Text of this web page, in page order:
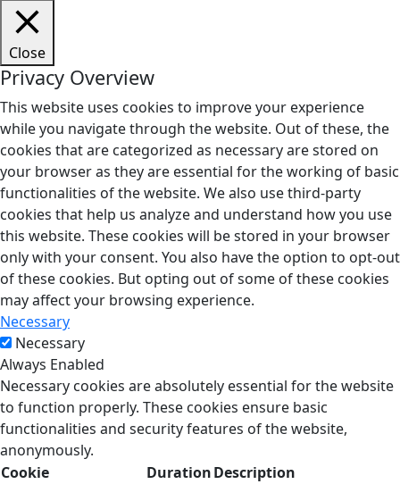
Close
Privacy Overview
This website uses cookies to improve your experience
while you navigate through the website. Out of these, the
cookies that are categorized as necessary are stored on
your browser as they are essential for the working of basic
functionalities of the website. We also use third-party
cookies that help us analyze and understand how you use
this website. These cookies will be stored in your browser
only with your consent. You also have the option to opt-out
of these cookies. But opting out of some of these cookies
may affect your browsing experience.
Necessary
Necessary
Always Enabled
Necessary cookies are absolutely essential for the website
to function properly. These cookies ensure basic
functionalities and security features of the website,
anonymously.
Cookie
DurationDescription